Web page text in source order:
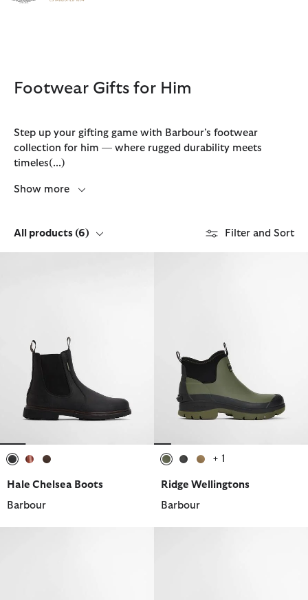
Click to view our Accessibility Statement
Footwear Gifts for Him
Step up your gifting game with Barbour’s footwear
collection for him — where rugged durability meets
timeles(...)
Show more
All products (6) Filter and Sort
Hale Chelsea Boots
Barbour
+ 1
Ridge Wellingtons
Barbour